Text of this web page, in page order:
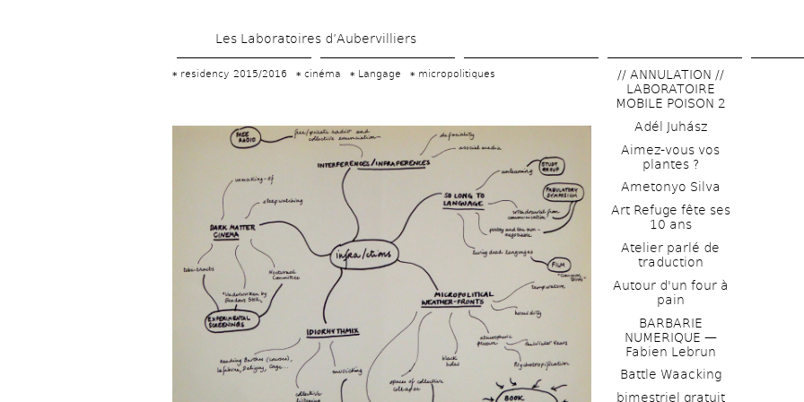
main
Les Laboratoires d’Aubervilliers
residency 2015/2016 cinéma Langage micropolitiques
// ANNULATION //
LABORATOIRE
MOBILE POISON 2
Adél Juhász
Aimez-vous vos
plantes ?
Ametonyo Silva
Art Refuge fête ses
10 ans
Atelier parlé de
traduction
Autour d'un four à
pain
BARBARIE
NUMERIQUE —
Fabien Lebrun
Battle Waacking
bimestriel gratuit